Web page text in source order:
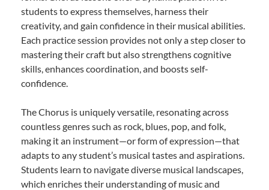
students to express themselves, harness their
creativity, and gain confidence in their musical abilities.
Each practice session provides not only a step closer to
mastering their craft but also strengthens cognitive
skills, enhances coordination, and boosts self-
confidence.
The Chorus is uniquely versatile, resonating across
countless genres such as rock, blues, pop, and folk,
making it an instrument—or form of expression—that
adapts to any student’s musical tastes and aspirations.
Students learn to navigate diverse musical landscapes,
which enriches their understanding of music and